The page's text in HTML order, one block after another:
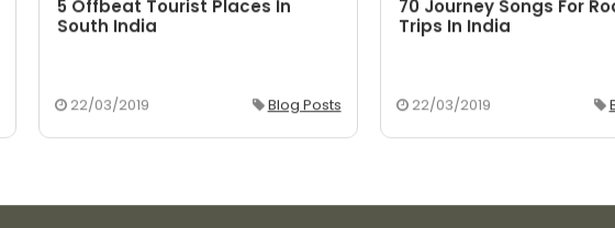
5 Offbeat Tourist Places In
South India
22/03/2019 Blog Posts
70 Journey Songs For
Trips In India
22/03/2019